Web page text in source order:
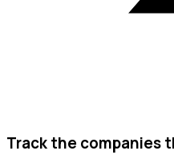
Track the companies